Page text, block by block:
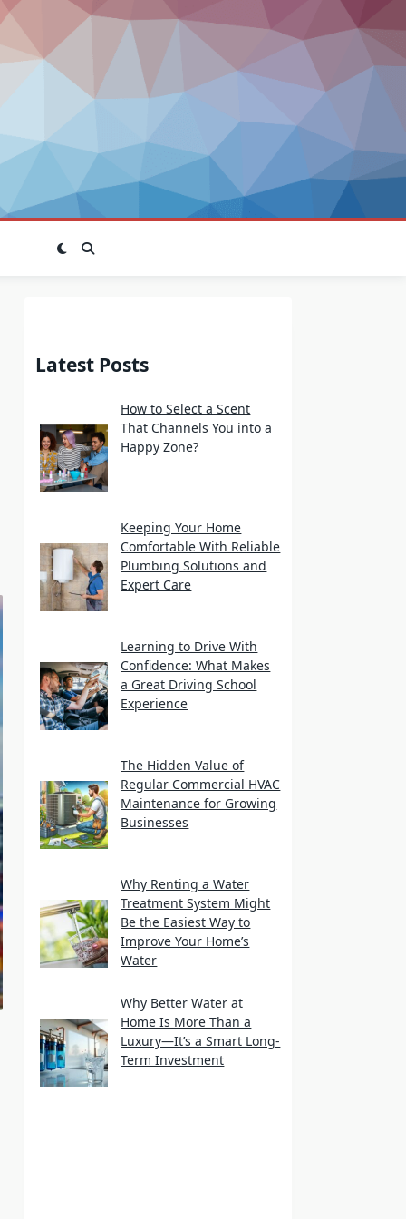
Latest Posts
How to Select a Scent
That Channels You into a
Happy Zone?
Keeping Your Home
Comfortable With Reliable
Plumbing Solutions and
Expert Care
Learning to Drive With
Confidence: What Makes
a Great Driving School
Experience
The Hidden Value of
Regular Commercial HVAC
Maintenance for Growing
Businesses
Why Renting a Water
Treatment System Might
Be the Easiest Way to
Improve Your Home’s
Water
Why Better Water at
Home Is More Than a
Luxury—It’s a Smart Long-
Term Investment